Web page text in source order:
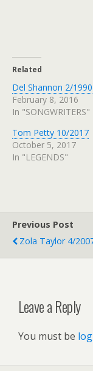
Related
Del Shannon 2/1990
February 8, 2016
In "SONGWRITERS"
Tom Petty 10/2017
October 5, 2017
In "LEGENDS"
Previous Post
Zola Taylor 4/
Leave a Reply
You must be